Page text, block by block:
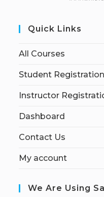
Quick Links
All Courses
Student Registration
Instructor
Dashboard
Contact Us
My account
We Are Using